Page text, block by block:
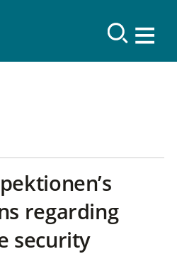
regarding
security